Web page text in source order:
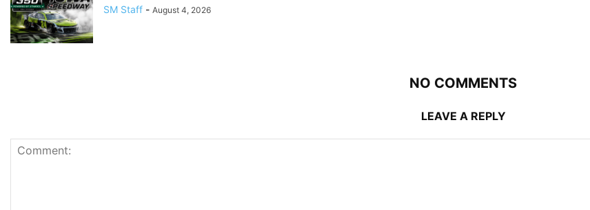
SM Staff - August 4, 2026
NO COMMENTS
LEAVE A REPLY